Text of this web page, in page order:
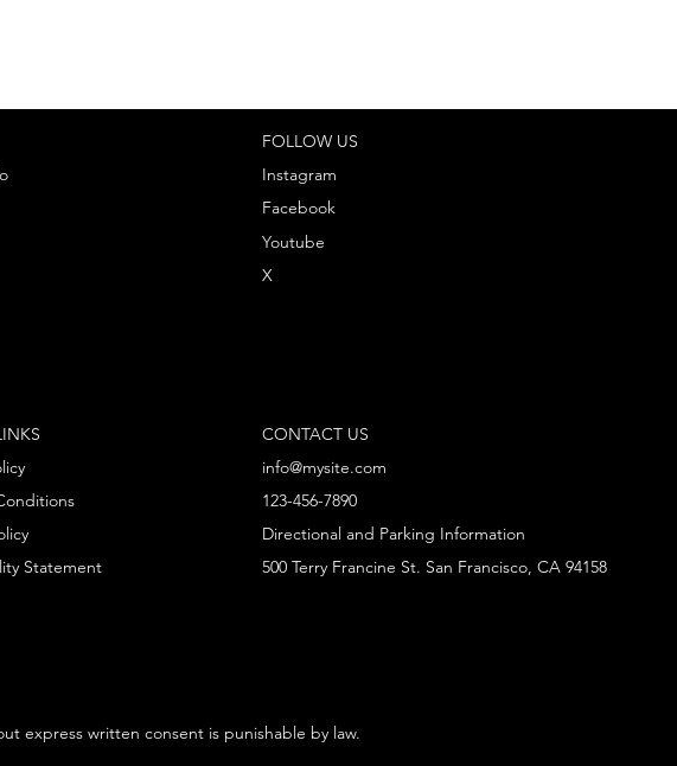
express written consent is punishable by law.
CONTACT US
info@mysite.com
123-456-7890
Directional and Parking Information
500 Terry Francine St. San Francisco, CA 94158
FOLLOW US
Instagram
Facebook
Youtube
X
Statement